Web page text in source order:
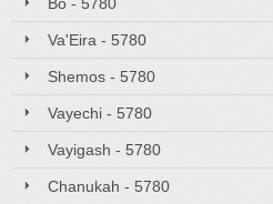
Va'Eira - 5780
Shemos - 5780
Vayechi - 5780
Vayigash - 5780
Chanukah - 5780